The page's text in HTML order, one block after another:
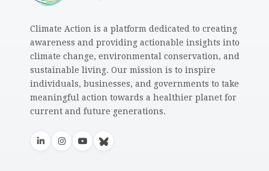
Climate Action is a platform dedicated to creating
awareness and providing actionable insights into
climate change, environmental conservation, and
sustainable living. Our mission is to inspire
individuals, businesses, and governments to take
meaningful action towards a healthier planet for
current and future generations.